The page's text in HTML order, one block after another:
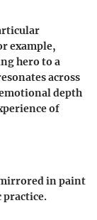
example,
hero to a
across
depth
of
in paint
practice.